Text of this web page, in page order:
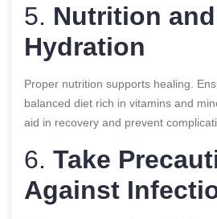
5. Nutrition and
Hydration
Proper nutrition supports healing.
balanced diet rich in vitamins and
aid in recovery and prevent
6. Take
Against